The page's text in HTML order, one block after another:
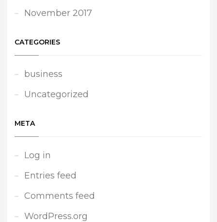
November 2017
CATEGORIES
business
Uncategorized
META
Log in
Entries feed
Comments feed
WordPress.org